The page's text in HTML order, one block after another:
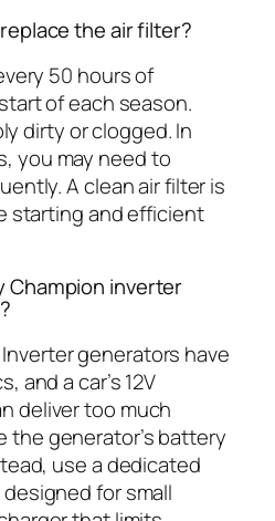
the air filter?
50 hours of
of each season.
dirty or clogged. In
you may need to
A clean air filter is
starting and efficient
Champion inverter
generators have
and a car’s 12V
deliver too much
the generator’s battery
use a dedicated
for small